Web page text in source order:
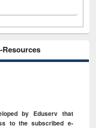
Resources
by Eduserv that
to the subscribed e-